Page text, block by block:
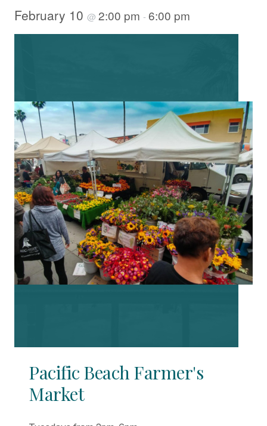
February 10 @ 2:00 pm - 6:00 pm
Pacific Beach Farmer's
Market